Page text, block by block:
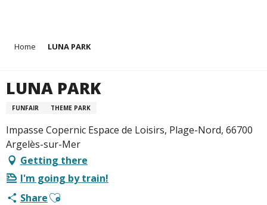
principal
Home LUNA PARK
LUNA PARK
FUNFAIR THEME PARK
Impasse Copernic Espace de Loisirs, Plage-Nord, 66700
Argelès-sur-Mer
Getting there
I'm going by train!
ShareAjouter aux favoris